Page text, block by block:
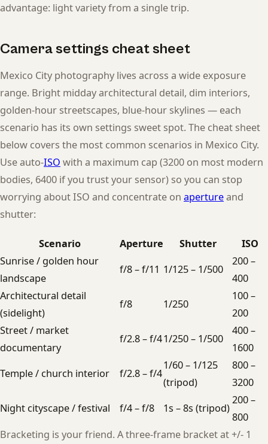
advantage: light variety from a single trip.
Camera settings cheat sheet
Mexico City photography lives across a wide exposure
range. Bright midday architectural detail, dim interiors,
golden-hour streetscapes, blue-hour skylines — each
scenario has its own settings sweet spot. The cheat sheet
below covers the most common scenarios in Mexico City.
Use auto-ISO with a maximum cap (3200 on most modern
bodies, 6400 if you trust your sensor) so you can stop
worrying about ISO and concentrate on apertureand
shutter:
Scenario Aperture Shutter
ISO
Sunrise / golden hour
landscape
f/8 – f/11 1/125 – 1/500
200 –
400
Architectural detail
(sidelight)
f/8 1/250
100 –
200
Street / market
documentary
f/2.8 – f/41/250 – 1/500
400 –
1600
Temple / church interior
f/2.8 – f/4
1/60 – 1/125
(tripod)
800 –
3200
Night cityscape / festival
f/4 – f/8 1s – 8s (tripod)
200 –
800
Bracketing is your friend. A three-frame bracket at +/- 1